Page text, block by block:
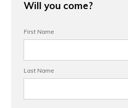
Will you come?
First Name
Last Name